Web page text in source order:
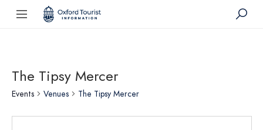
The Tipsy Mercer
Events Venues The Tipsy Mercer